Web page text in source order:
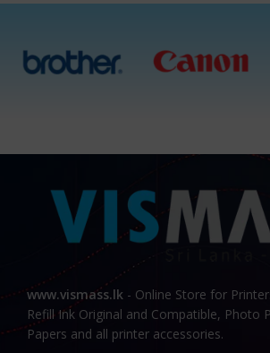
Cyan, Magenta, Yellow,
www.vismass.lk - Online Store for
Refill Ink Original and Compatible, Photo
Papers and all printer accessories.